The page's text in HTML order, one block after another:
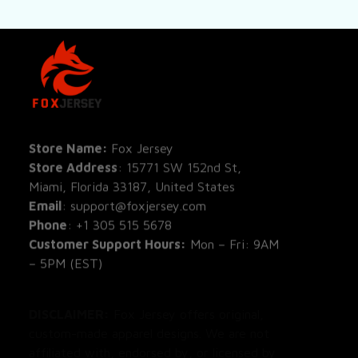
Store Address : 15771 SW 152nd St,
Miami, Florida 33187, United States
Email: support@foxjersey.com
Phone
: +1 305 515 5678
Customer Support Hours:
– 5PM (EST)